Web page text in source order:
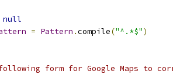
null
= Pattern .compile("^.*$")
form for Google Maps to